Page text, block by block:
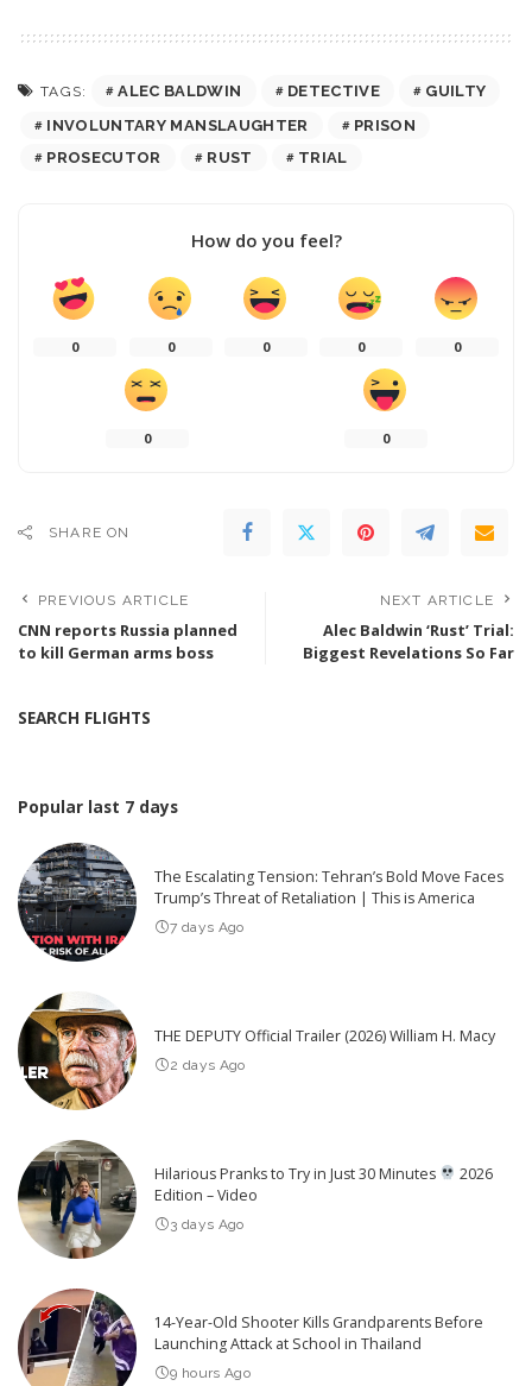
TAGS: ALEC BALDWIN DETECTIVE
GUILTY
INVOLUNTARY MANSLAUGHTER
PRISON
PROSECUTOR
RUST TRIAL
How do you feel?
0 0 0 0 0
0 0
SHARE ON
PREVIOUS ARTICLE
CNN reports Russia planned
to kill German arms boss
NEXT ARTICLE
Alec Baldwin ‘Rust’ Trial:
Biggest Revelations So Far
SEARCH FLIGHTS
Popular last 7 days
The Escalating Tension: Tehran’s Bold Move Faces
Trump’s Threat of Retaliation | This is America
7 days Ago
THE DEPUTY Official Trailer (2026) William H. Macy
2 days Ago
Hilarious Pranks to Try in Just 30 Minutes
2026
Edition – Video
3 days Ago
14-Year-Old Shooter Kills Grandparents Before
Launching Attack at School in Thailand
9 hours Ago